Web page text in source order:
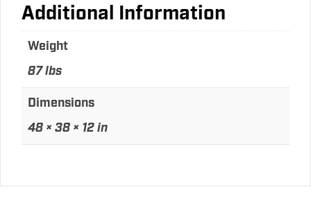
Additional Information
Weight
87 lbs
Dimensions
48 × 38 × 12 in